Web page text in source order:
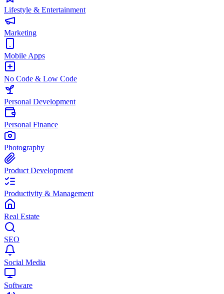
Lifestyle & Entertainment
Marketing
Mobile Apps
No Code & Low Code
Personal Development
Personal Finance
Photography
Product Development
Productivity & Management
Real Estate
SEO
Social Media
Software